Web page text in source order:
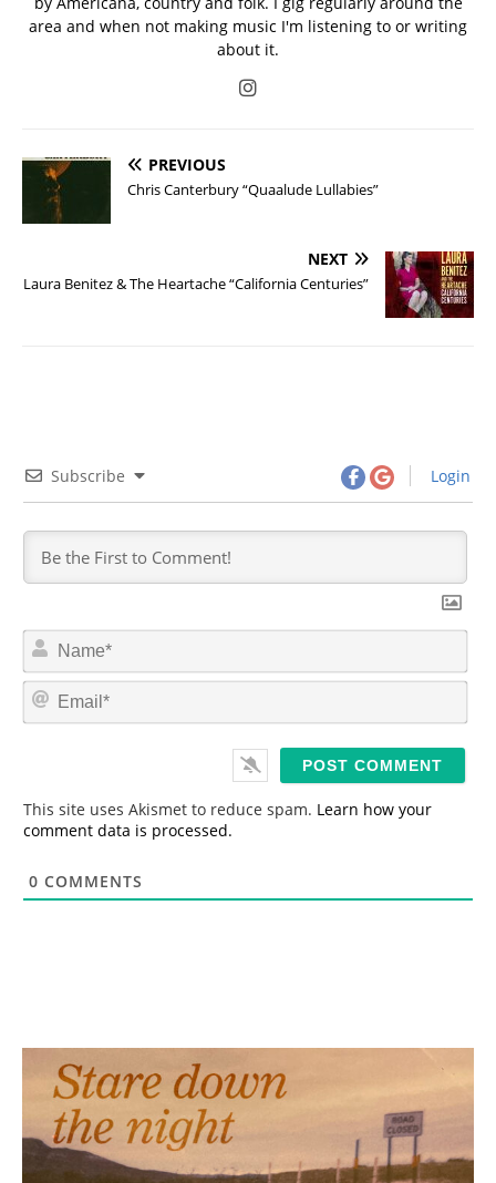
area and when not making music I'm listening to or writing
about it.
PREVIOUS
Chris Canterbury “Quaalude Lullabies”
NEXT
Laura Benitez & The Heartache “California Centuries”
Subscribe Login
N
m
*
E
This site uses Akismet to reduce spam. Learn how your
comment data is processed.
0 COMMENTS